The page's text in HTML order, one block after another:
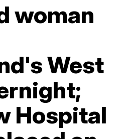
woman
West
Hospital